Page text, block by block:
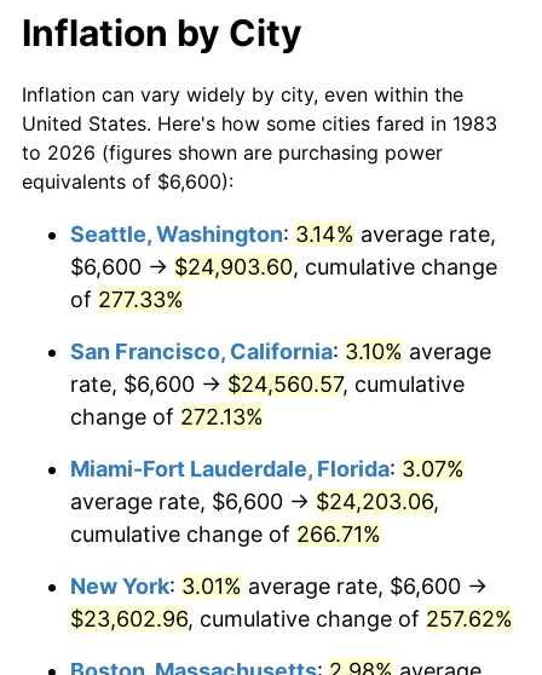
2004 $12,517.47
2005 $12,941.57 3.39%
2006 $13,359.04 3.23%
2008 $14,267.07 3.84%
2010 $14,449.49 1.64%
2011 $14,905.60
$15,214.06 2.07%
2013 $15,436.91 1.46%
2014 $15,687.33 1.62%
$10,000dollars in 1983
today
$50,000dollars in
1983
$167,646.59dollars
today
$100,000 dollars in
$500,000dollars in
1983
$1,676,465.86dollars
$1,000,000dollars in
1983
$3,352,931.73dollars
today
Inflation by City
Inflation can vary widely by city, even within the
United States. Here's how some cities fared in 1983
to 2026 (figures shown are purchasing power
equivalents of $6,600):
Seattle, Washington: 3.14% average rate,
$6,600 → $24,903.60, cumulative change
of 277.33%
San Francisco, California: 3.10% average
rate, $6,600 → $24,560.57, cumulative
change of 272.13%
Miami-Fort Lauderdale, Florida: 3.07%
average rate, $6,600 → $24,203.06,
cumulative change of 266.71%
New York: 3.01% average rate, $6,600 →
$23,602.96, cumulative change of 257.62%